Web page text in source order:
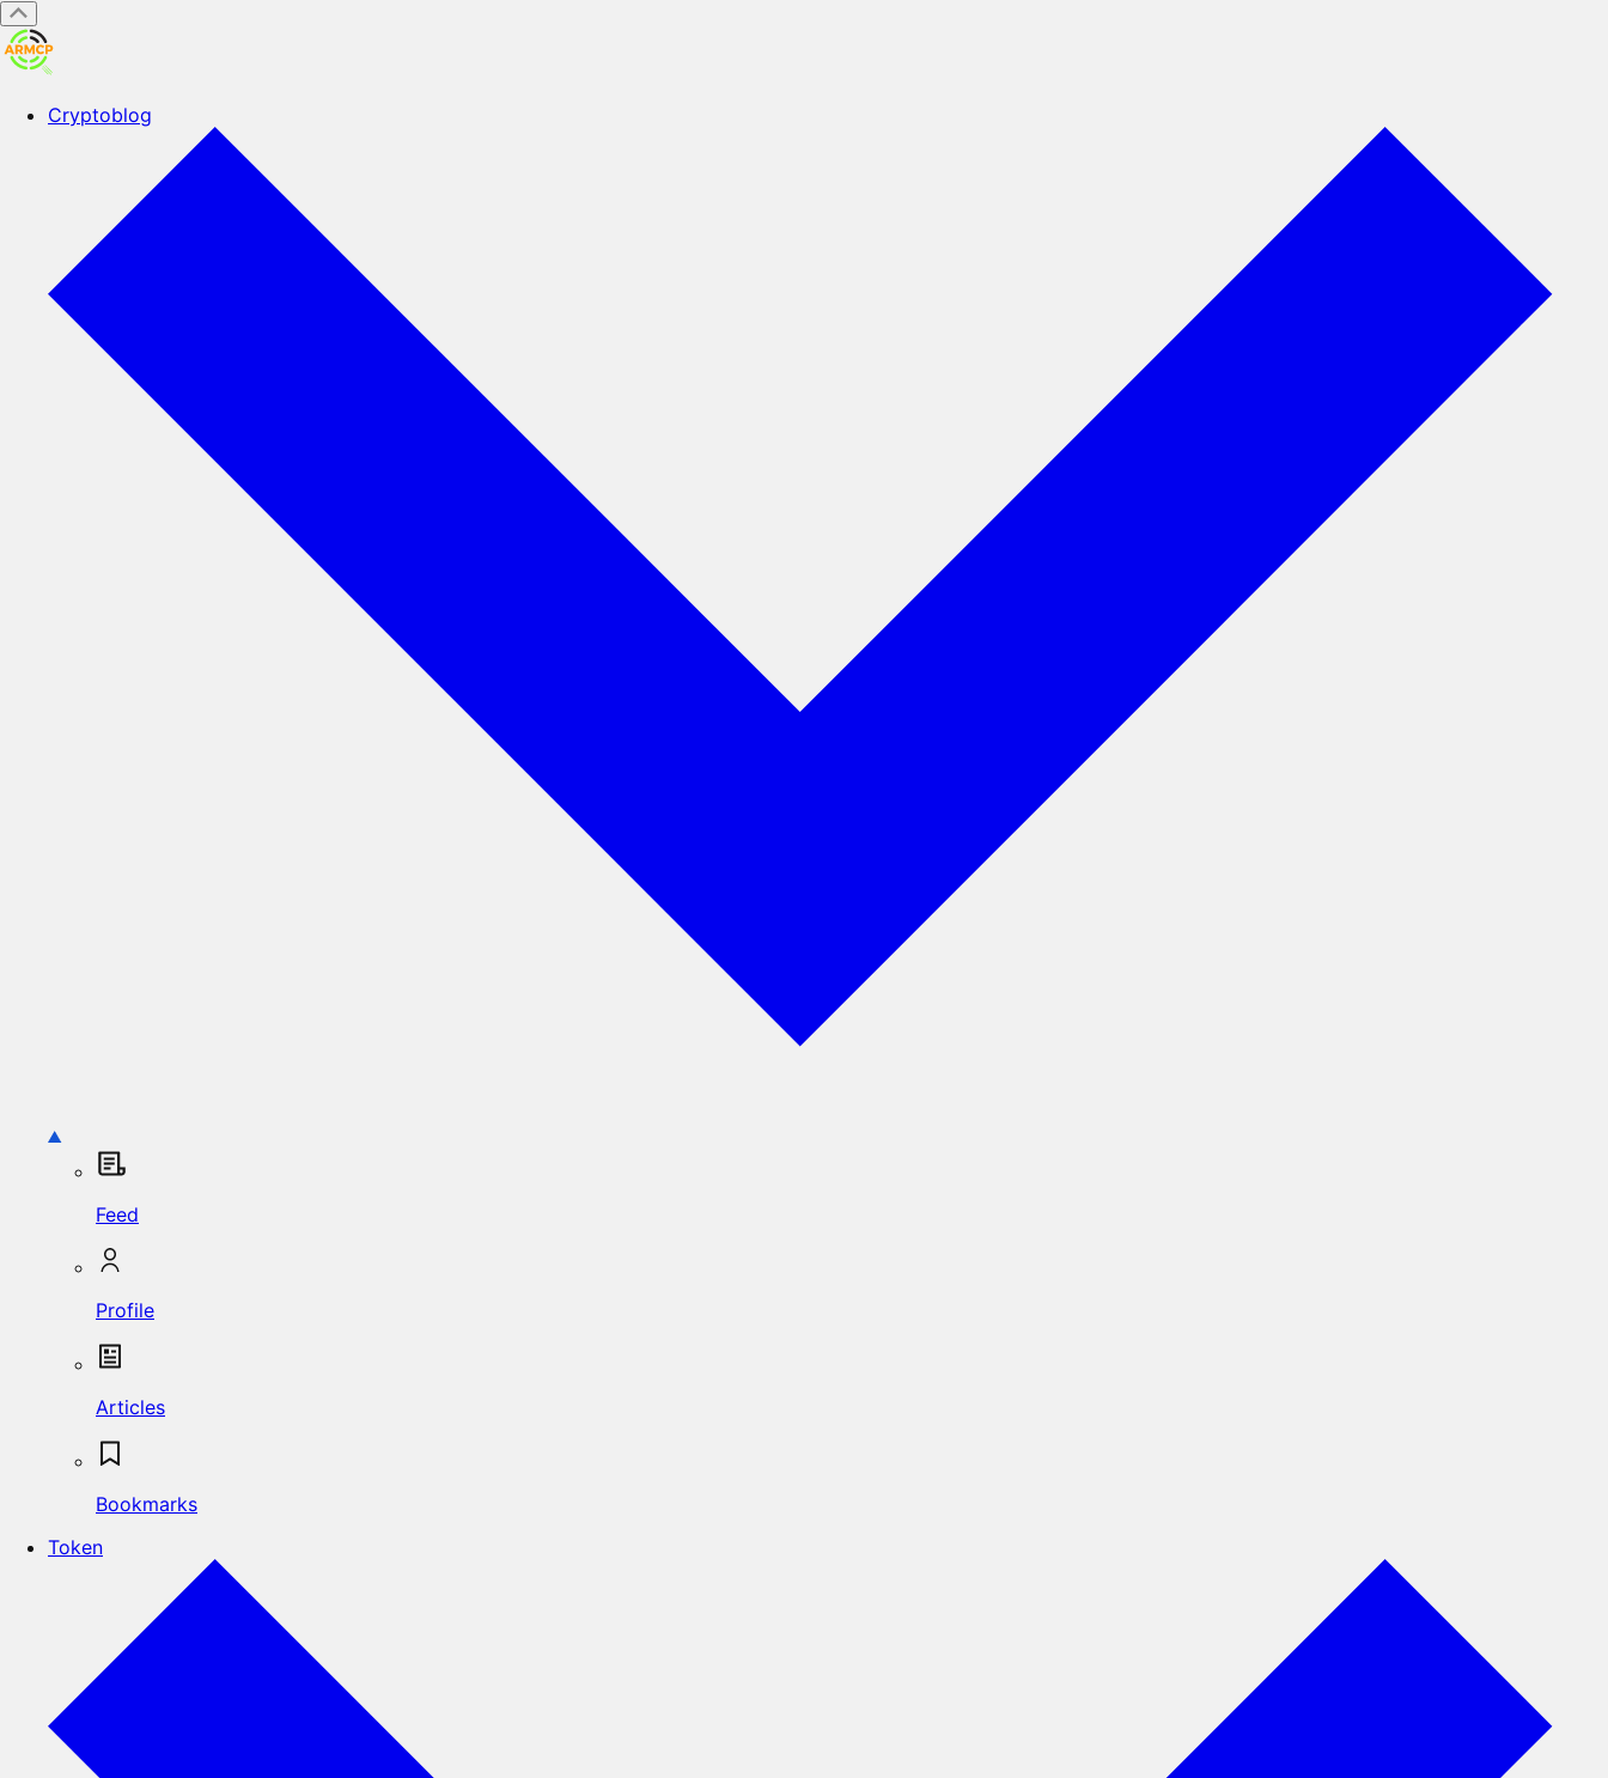
Cryptoblog
Feed
Profile
Articles
Bookmarks
Token